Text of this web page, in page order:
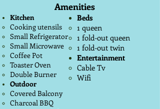
Amenities
Kitchen
Cooking utensils
Small Refrigerator
Small Microwave
Coffee Pot
Toaster Oven
Double Burner
Outdoor
Covered Balcony
Charcoal BBQ
Beds
1 queen
1 fold-out queen
1 fold-out twin
Entertainment
Cable Tv
Wifi